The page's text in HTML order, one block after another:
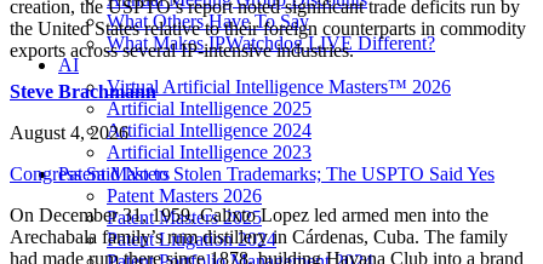
What Others Have To Say
What Makes IPWatchdog LIVE Different?
AI
Virtual Artificial Intelligence Masters™ 2026
Artificial Intelligence 2025
Artificial Intelligence 2024
Artificial Intelligence 2023
Patent Masters
Patent Masters 2026
Patent Masters 2025
Patent Litigation 2024
creation, the USPTO’s report noted significant trade deficits run by
the United States relative to their foreign counterparts in commodity
exports across several IP-intensive industries.
Steve Brachmann
August 4, 2026
Congress Said No to Stolen Trademarks; The USPTO Said Yes
On December 31, 1959, Calixto Lopez led armed men into the
Arechabala family’s rum distillery in Cárdenas, Cuba. The family
had made rum there since 1878, building Havana Club into a brand